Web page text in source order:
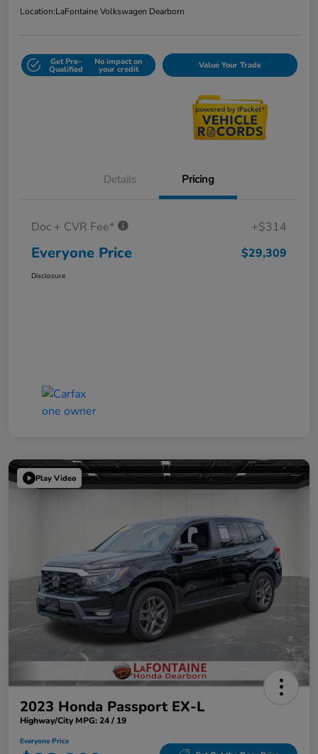
Location:LaFontaine Volkswagen Dearborn
Get Pre-
Qualified
No impact on
your credit Value Your Trade
Details Pricing
Doc + CVR Fee* +$314
Everyone Price $29,309
Disclosure
Play Video
2023 Honda Passport EX-L
Highway/City MPG: 24 / 19
Everyone Price